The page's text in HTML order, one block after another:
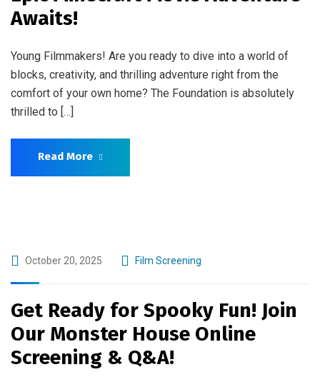
Awaits!
Young Filmmakers! Are you ready to dive into a world of
blocks, creativity, and thrilling adventure right from the
comfort of your own home? The Foundation is absolutely
thrilled to […]
Read More
October 20, 2025 Film Screening
Get Ready for Spooky Fun! Join
Our Monster House Online
Screening & Q&A!